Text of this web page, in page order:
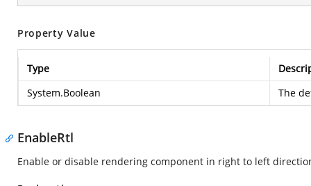
Property Value
Type
System.Boolean
The
EnableRtl
Enable or disable rendering component in right to left